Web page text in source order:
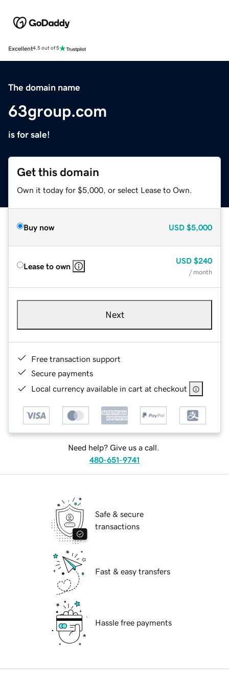
Excellent4.5 out of 5
The domain name
63group.com
is for sale!
Get this domain
Own it today for $5,000, or select Lease to Own.
Buy now USD $5,000
Lease to own
USD $240
/ month
Next
Free transaction support
Secure payments
Local currency available in cart at checkout
Need help? Give us a call.
480-651-9741
Safe & secure
transactions
Fast & easy transfers
Hassle free payments